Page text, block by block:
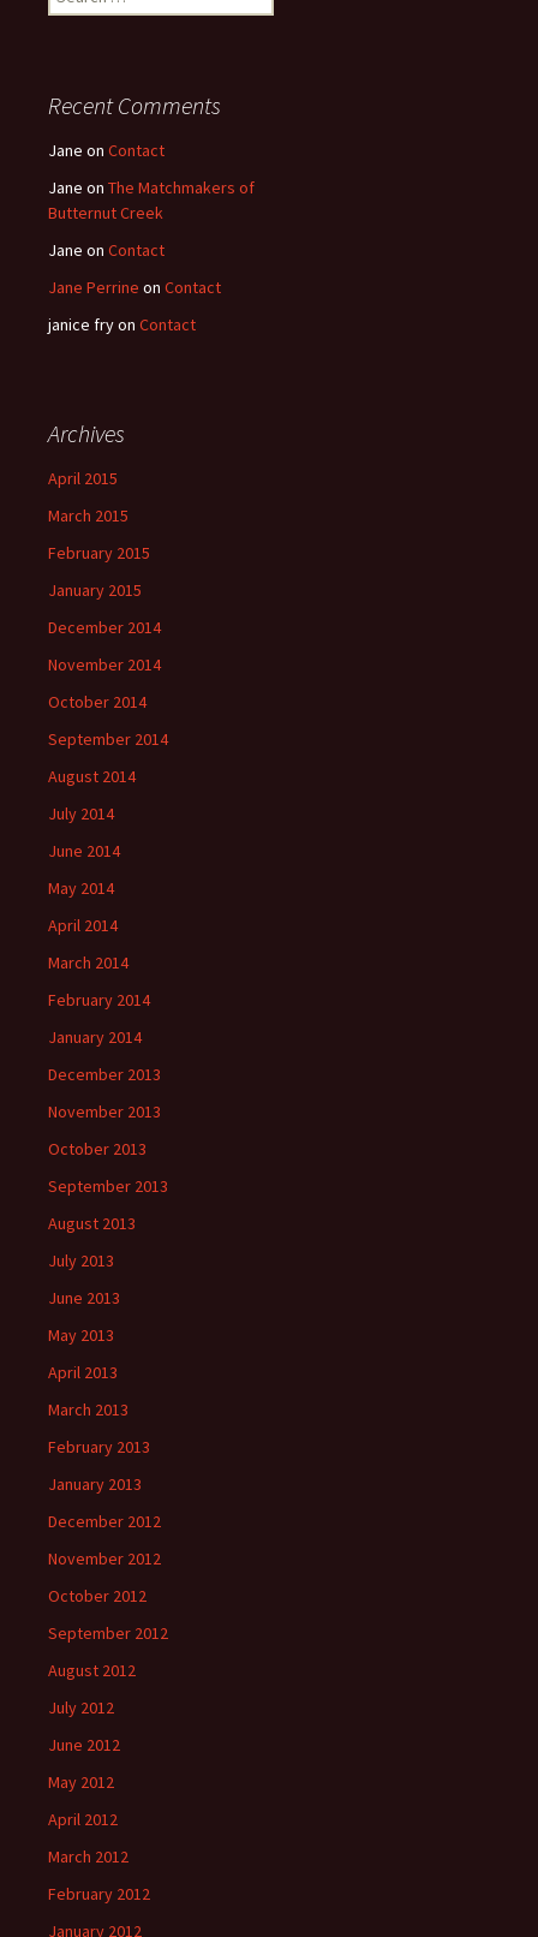
for:
Recent Comments
Jane on Contact
Jane on The Matchmakers of
Butternut Creek
Jane on Contact
Jane Perrine on Contact
janice fryon Contact
Archives
April 2015
March 2015
February 2015
January 2015
December 2014
November 2014
October 2014
September 2014
August 2014
July 2014
June 2014
May 2014
April 2014
March 2014
February 2014
January 2014
December 2013
November 2013
October 2013
September 2013
August 2013
July 2013
June 2013
May 2013
April 2013
March 2013
February 2013
January 2013
December 2012
November 2012
October 2012
September 2012
August 2012
July 2012
June 2012
May 2012
April 2012
March 2012
February 2012
January 2012